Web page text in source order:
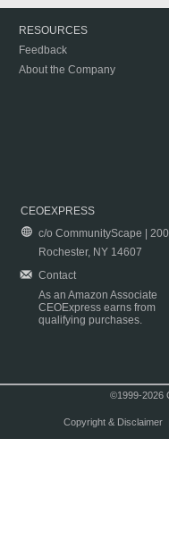
RESOURCES
Feedback
About the Company
CEOEXPRESS
c/o CommunityScape |
Rochester, NY 14607
Contact
As an Amazon Associate
CEOExpress earns from
qualifying purchases.
©1999-2026
Copyright & Disclaimer